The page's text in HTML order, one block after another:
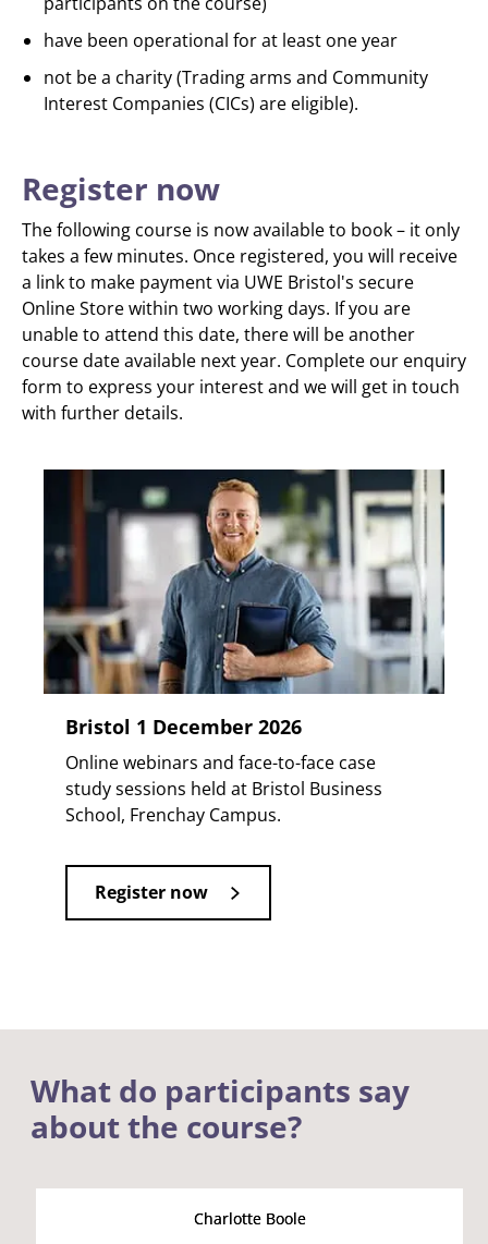
have been operational for at least one year
not be a charity (Trading arms and Community
Interest Companies (CICs) are eligible).
Register now
The following course is now available to book – it only
takes a few minutes. Once registered, you will receive
a link to make payment via UWE Bristol's secure
Online Store within two working days. If you are
unable to attend this date, there will be another
course date available next year. Complete our enquiry
form to express your interest and we will get in touch
with further details.
Bristol 1 December 2026
Online webinars and face-to-face case
study sessions held at Bristol Business
School, Frenchay Campus.
Register now
What do participants say
about the course?
Charlotte Boole